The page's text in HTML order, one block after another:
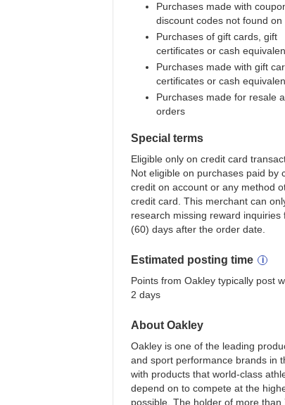
Purchases made with
discount codes not found on
Purchases of gift cards, gift
certificates or cash
Purchases made with gift
certificates or cash
Purchases made for resale
orders
Special terms
Eligible only on credit card
Not eligible on purchases paid by
credit on account or any method
credit card. This merchant can
research missing reward inquiries
(60) days after the order date.
Estimated posting time
Points from Oakley typically post
2 days
About Oakley
Oakley is one of the leading
and sport performance brands in
with products that world-class
depend on to compete at the
possible. The holder of more than